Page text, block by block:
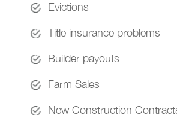
Evictions
Title insurance problems
Builder payouts
Farm Sales
New Construction